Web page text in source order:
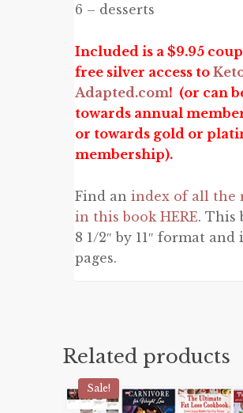
6 – desserts
Included is a $9.95
free silver access to
Adapted.com! (or can
towards annual
or towards gold or
membership).
Find an index of all the
in this book HERE. This
8 1/2″ by 11″ format and
pages.
Related products
Sale!